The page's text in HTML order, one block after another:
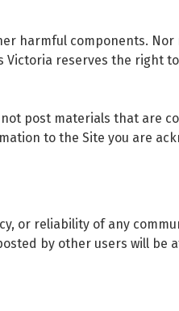
harmful components. Nor
reserves the right
post materials that are
to the Site you are
or reliability of any
by other users will be